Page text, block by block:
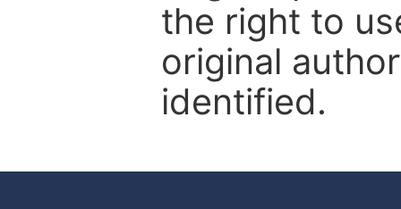
the right to
original
identified.